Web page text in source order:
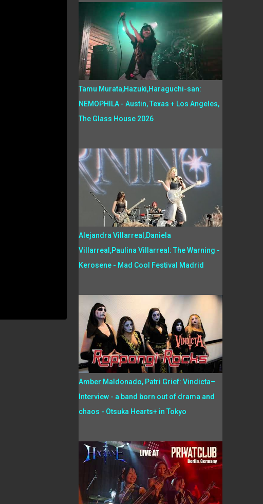
Tamu Murata,Hazuki,Haraguchi-san:
NEMOPHILA - Austin, Texas + Los Angeles,
The Glass House 2026
Alejandra Villarreal,Daniela
Villarreal,Paulina Villarreal: The Warning -
Kerosene - Mad Cool Festival Madrid
Amber Maldonado, Patri Grief: Vindicta–
Interview - a band born out of drama and
chaos - Otsuka Hearts+ in Tokyo